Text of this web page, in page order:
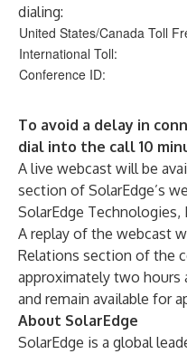
dialing:
United States/Canada Toll
International Toll:
Conference ID:
To avoid a delay in
dial into the call 10
A live webcast will be
section of SolarEdge’s
SolarEdge Technologies,
A replay of the webcast
Relations section of the
approximately two
and remain available for
About SolarEdge
SolarEdge is a global